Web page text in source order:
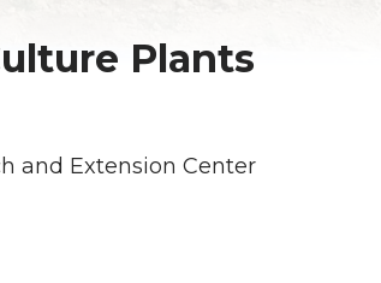
Plants
and Extension Center